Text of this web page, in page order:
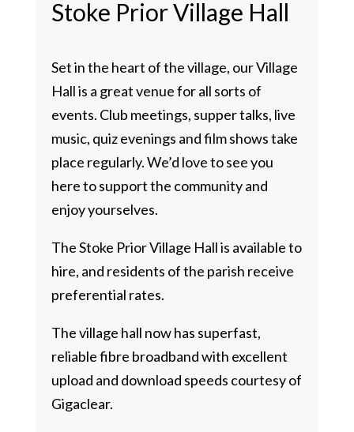
Stoke Prior Village Hall
Set in the heart of the village, our Village
Hall is a great venue for all sorts of
events. Club meetings, supper talks, live
music, quiz evenings and film shows take
place regularly. We’d love to see you
here to support the community and
enjoy yourselves.
The Stoke Prior Village Hall is available to
hire, and residents of the parish receive
preferential rates.
The village hall now has superfast,
reliable fibre broadband with excellent
upload and download speeds courtesy of
Gigaclear.